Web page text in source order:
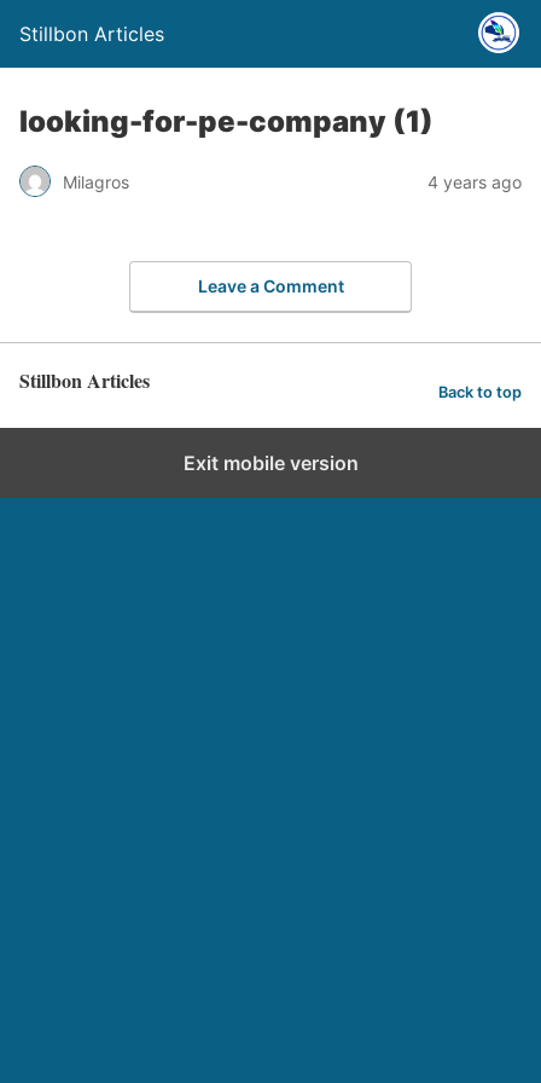
Stillbon Articles
looking-for-pe-company (1)
Milagros 4 years ago
Leave a Comment
Stillbon Articles Back to top
Exit mobile version